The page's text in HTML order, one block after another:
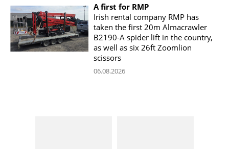
A first for RMP
Irish rental company RMP has
taken the first 20m Almacrawler
B2190-A spider lift in the country,
as well as six 26ft Zoomlion
scissors
06.08.2026